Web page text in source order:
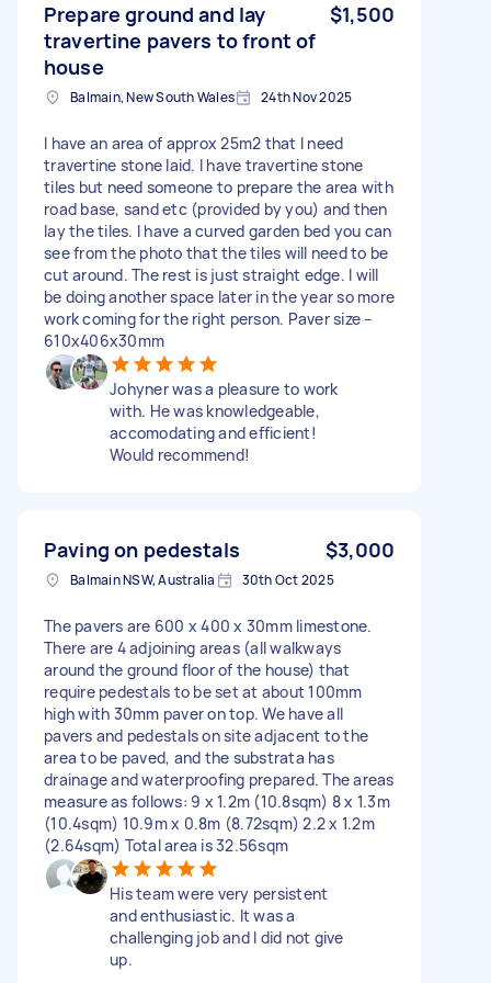
Prepare ground and lay
travertine pavers to front of
house
$1,500
Balmain, New South Wales 24th Nov 2025
I have an area of approx 25m2 that I need
travertine stone laid. I have travertine stone
tiles but need someone to prepare the area with
road base, sand etc (provided by you) and then
lay the tiles. I have a curved garden bed you can
see from the photo that the tiles will need to be
cut around. The rest is just straight edge. I will
be doing another space later in the year so more
work coming for the right person. Paver size –
610x406x30mm
Johyner was a pleasure to work
with. He was knowledgeable,
accomodating and efficient!
Would recommend!
Paving on pedestals $3,000
Balmain NSW, Australia 30th Oct 2025
The pavers are 600 x 400 x 30mm limestone.
There are 4 adjoining areas (all walkways
around the ground floor of the house) that
require pedestals to be set at about 100mm
high with 30mm paver on top. We have all
pavers and pedestals on site adjacent to the
area to be paved, and the substrata has
drainage and waterproofing prepared. The areas
measure as follows: 9 x 1.2m (10.8sqm) 8 x 1.3m
(10.4sqm) 10.9m x 0.8m (8.72sqm) 2.2 x 1.2m
(2.64sqm) Total area is 32.56sqm
His team were very persistent
and enthusiastic. It was a
challenging job and I did not give
up.